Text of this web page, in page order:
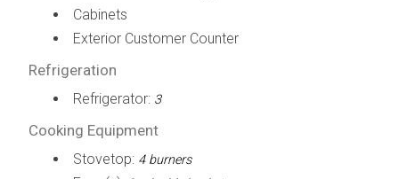
Cabinets
Exterior Customer Counter
Refrigeration
Refrigerator: 3
Cooking Equipment
Stovetop: 4 burners